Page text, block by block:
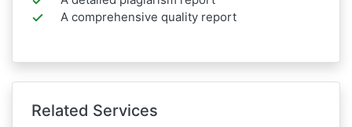
A comprehensive quality report
Related Services